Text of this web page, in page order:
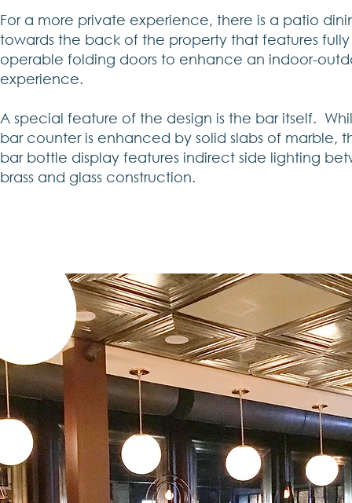
For a more private experience, there is a patio
towards the back of the property that features fully
operable folding doors to enhance an indoor-
experience.
A special feature of the design is the bar itself.
bar counter is enhanced by solid slabs of marble,
bar bottle display features indirect side lighting
brass and glass construction.